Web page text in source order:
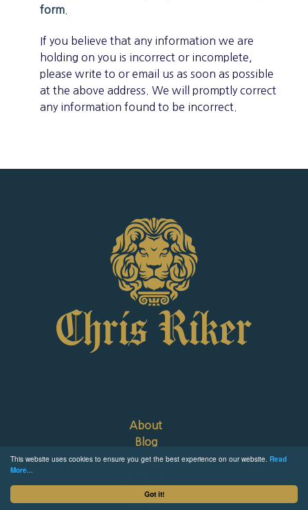
Got it!
This website uses cookies to ensure you get the best experience on our website. Read
More...
form
If you believe that any information we are
holding on you is incorrect or incomplete,
please write to or email us as soon as possible
at the above address. We will promptly correct
any information found to be incorrect.
About
Blog
Contact
B&N